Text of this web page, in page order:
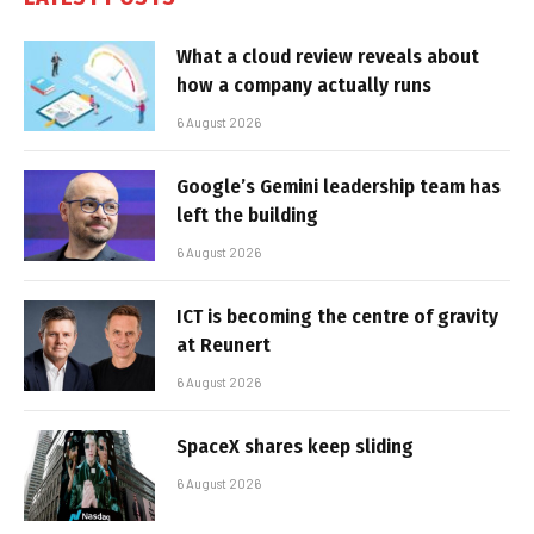
What a cloud review reveals about
how a company actually runs
6 August 2026
Google’s Gemini leadership team has
left the building
6 August 2026
ICT is becoming the centre of gravity
at Reunert
6 August 2026
SpaceX shares keep sliding
6 August 2026